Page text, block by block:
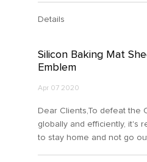
Details
Silicon Baking Mat
Emblem
Apr 07 2020
Dear Clients,To defeat the
globally and efficiently, it's
to stay home and not go